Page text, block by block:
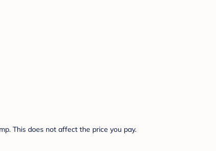
This does not affect the price you pay.